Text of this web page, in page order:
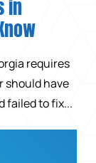
in
requires
should have
failed to fix...